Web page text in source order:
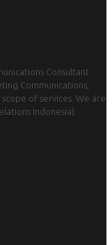
Consultant
Communications,
of services. We are
Indonesia).